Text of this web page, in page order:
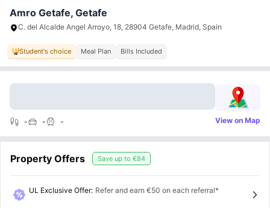
Amro Getafe, Getafe
C. del Alcalde Angel Arroyo, 18, 28904 Getafe, Madrid, Spain
Student's choice Meal Plan Bills Included
- - - View on Map
Property Offers Save up to €84
UL Exclusive Offer: Refer and earn €50 on each referral*